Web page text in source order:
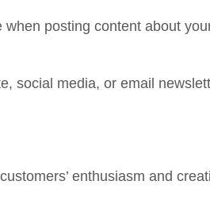
posting content about
social media, or email
enthusiasm and